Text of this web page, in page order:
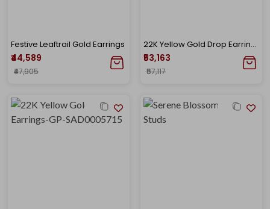
Festive Leaftrail Gold Earrings
₹44,589
₹47,905
22K Yellow Gold Drop Earrings-GP-SAD0005714
₹53,163
₹57,117